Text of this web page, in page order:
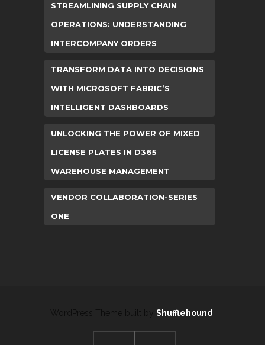
STREAMLINING SUPPLY CHAIN
OPERATIONS: UNDERSTANDING
INTERCOMPANY ORDERS
TRANSFORM DATA INTO DECISIONS
WITH MICROSOFT FABRIC’S
INTELLIGENT DASHBOARDS
UNLOCKING THE POWER OF MIXED
LICENSE PLATES IN D365
WAREHOUSE MANAGEMENT
VENDOR COLLABORATION-SERIES
ONE
Shufflehound